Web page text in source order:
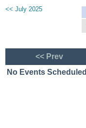
<< July 2025
<< Prev
No Events Scheduled